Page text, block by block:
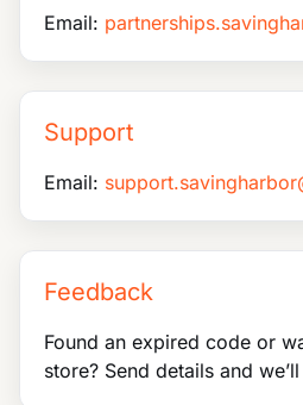
Email:
Support
Email:
Feedback
Found an expired code or
store? Send details and